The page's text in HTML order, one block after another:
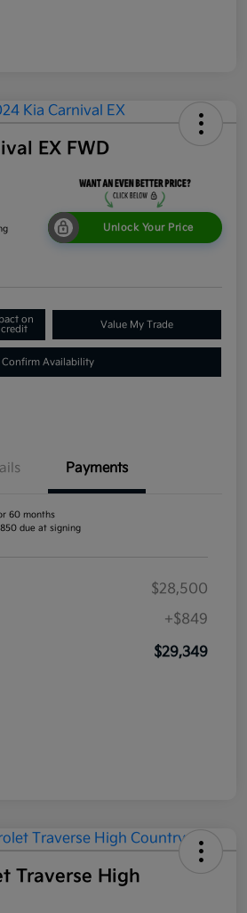
EX FWD
Unlock Your Price
on
Value My Trade
Confirm Availability
Payments
60 months
due at signing
$28,500
+$849
$29,349
Traverse High